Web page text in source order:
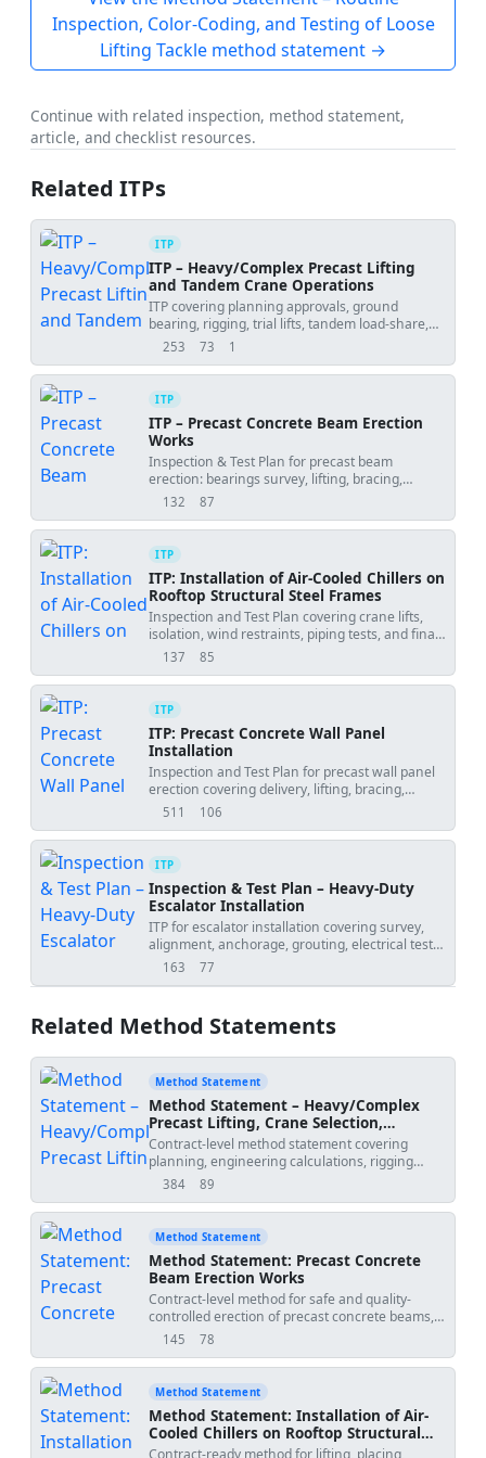
Inspection, Color-Coding, and Testing of Loose
Lifting Tackle method statement →
Continue with related inspection, method statement,
article, and checklist resources.
Related ITPs
ITP
ITP – Heavy/Complex Precast Lifting
and Tandem Crane Operations
ITP covering planning approvals, ground
bearing, rigging, trial lifts, tandem load-share,
weather and placement tolerances.
253
views 73
downloads
1
uses
ITP
ITP – Precast Concrete Beam Erection
Works
Inspection & Test Plan for precast beam
erection: bearings survey, lifting, bracing,
alignment, connections, grouting, and release.
132
views 87
downloads
ITP
ITP: Installation of Air-Cooled Chillers on
Rooftop Structural Steel Frames
Inspection and Test Plan covering crane lifts,
isolation, wind restraints, piping tests, and final
readiness for rooftop chiller installations.
137
views 85
downloads
ITP
ITP: Precast Concrete Wall Panel
Installation
Inspection and Test Plan for precast wall panel
erection covering delivery, lifting, bracing,
alignment, connections, grouting, and final
511
views 106
downloads
ITP
Inspection & Test Plan – Heavy-Duty
Escalator Installation
ITP for escalator installation covering survey,
alignment, anchorage, grouting, electrical tests,
functional safety, and final handover.
163
views 77
downloads
Related Method Statements
Method Statement
Method Statement – Heavy/Complex
Precast Lifting, Crane Selection,
Spreader Beams, Rigging Geometry,
COG Verification, Exclusion Zones, and
Tandem Lifts
Contract-level method statement covering
planning, engineering calculations, rigging
design, crane selection and setup, COG
communications, and execution procedures for
heavy or complex precast lifting operations,
384
views 89
downloads
Method Statement
Method Statement: Precast Concrete
Beam Erection Works
Contract-level method for safe and quality-
controlled erection of precast concrete beams,
including lifting gear inspection, bearing level
alignment checks, connection detailing,
grouting, QA/QC inspections, and erection
verified values to be confirmed by specifications
and approved drawings. [Verify per project
145
views 78
downloads
Method Statement
Method Statement: Installation of Air-
Cooled Chillers on Rooftop Structural
Steel Frames
Contract-ready method for lifting, placing,